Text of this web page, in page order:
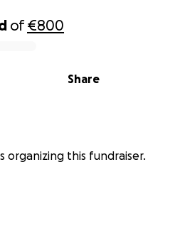
of€800
Share
organizing this fundraiser.